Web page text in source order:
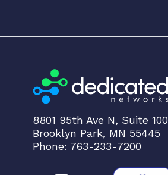
8801 95th Ave N, Suite 100
Brooklyn Park, MN 55445
Phone: 763-233-7200